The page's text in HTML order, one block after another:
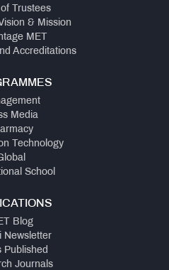
Trustees
& Mission
MET
Accreditations
Media
Technology
School
Blog
Newsletter
Published
Journals